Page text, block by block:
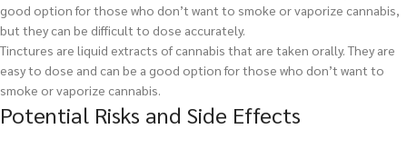
good option for those who don’t want to smoke or vaporize cannabis,
but they can be difficult to dose accurately.
Tinctures are liquid extracts of cannabis that are taken orally. They are
easy to dose and can be a good option for those who don’t want to
smoke or vaporize cannabis.
Potential Risks and Side Effects